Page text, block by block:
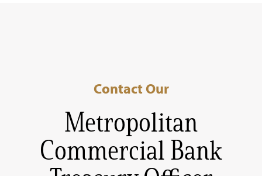
Contact Our
Metropolitan
Commercial Bank